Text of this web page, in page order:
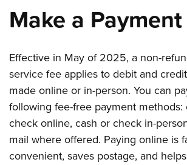
Make a Payment
Effective in May of 2025, a non-
service fee applies to debit and
made online or in-person. You can
following fee-free payment methods:
check online, cash or check in-
mail where offered. Paying online is
convenient, saves postage, and